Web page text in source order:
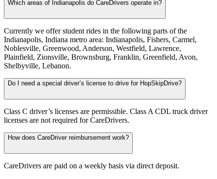
Which areas of Indianapolis do CareDrivers operate in?
Currently we offer student rides in the following parts of the
Indianapolis, Indiana metro area: Indianapolis, Fishers, Carmel,
Noblesville, Greenwood, Anderson, Westfield, Lawrence,
Plainfield, Zionsville, Brownsburg, Franklin, Greenfield, Avon,
Shelbyville, Lebanon.
Do I need a special driver’s license to drive for HopSkipDrive?
Class C driver’s licenses are permissible. Class A CDL truck driver
licenses are not required for CareDrivers.
How does CareDriver reimbursement work?
CareDrivers are paid on a weekly basis via direct deposit.